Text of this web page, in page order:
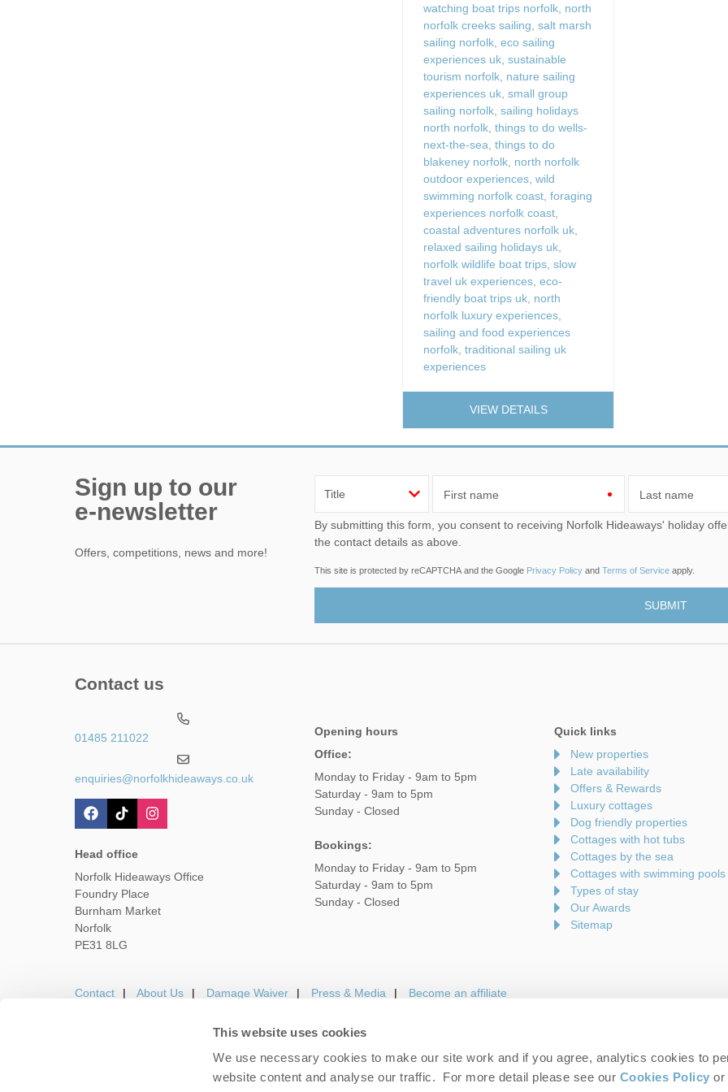
This website uses cookies
We use necessary cookies to make our site work and if you agree, analytics cookies to
website content and analyse our traffic. For more detail please see our Cookies Policy or
watching boat trips norfolk north
norfolk creeks sailing salt marsh
sailing norfolk eco sailing
experiences uk sustainable
tourism norfolk nature sailing
experiences uk small group
sailing norfolk sailing holidays
north norfolk things to do wells-
next-the-sea things to do
blakeney norfolk north norfolk
outdoor experiences wild
swimming norfolk coast foraging
experiences norfolk coast
coastal adventures norfolk uk
relaxed sailing holidays uk
norfolk wildlife boat trips slow
travel uk experiences eco-
friendly boat trips uk north
norfolk luxury experiences
sailing and food experiences
norfolk traditional sailing uk
experiences
VIEW DETAILS
Sign up to our
e-newsletter
Offers, competitions, news and more!
First name Last name
By submitting this form, you consent to receiving Norfolk Hideaways' holiday offers, including Norfolk Hideaways initial information, using
the contact details as above.
This site is protected by reCAPTCHA and the Google Privacy Policy and Terms of Service apply.
Contact us
01485 211022
enquiries@norfolkhideaways.co.uk
Head office
Norfolk Hideaways Office
Foundry Place
Burnham Market
Norfolk
PE31 8LG
Opening hours
Office:
Monday to Friday - 9am to 5pm
Saturday - 9am to 5pm
Sunday - Closed
Bookings:
Monday to Friday - 9am to 5pm
Saturday - 9am to 5pm
Sunday - Closed
Quick links
New properties
Late availability
Offers & Rewards
Luxury cottages
Dog friendly properties
Cottages with hot tubs
Cottages by the sea
Cottages with swimming pools
Types of stay
Our Awards
Sitemap
Contact About Us Damage Waiver Press & Media Become an affiliate
Owners Login Housekeepers login Terms and Conditions Privacy Policy